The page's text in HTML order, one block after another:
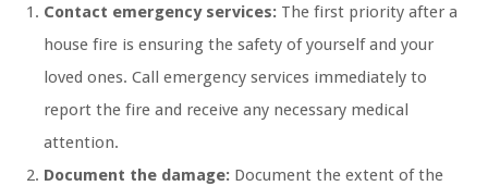
Contact emergency services: The first priority after a
house fire is ensuring the safety of yourself and your
loved ones. Call emergency services immediately to
report the fire and receive any necessary medical
attention.
Document the damage: Document the extent of the